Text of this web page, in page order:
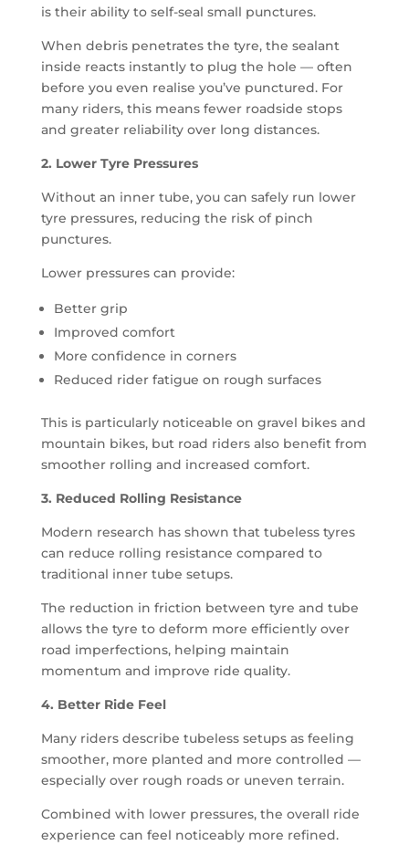
is their ability to self-seal small punctures.
When debris penetrates the tyre, the sealant
inside reacts instantly to plug the hole — often
before you even realise you’ve punctured. For
many riders, this means fewer roadside stops
and greater reliability over long distances.
2. Lower Tyre Pressures
Without an inner tube, you can safely run lower
tyre pressures, reducing the risk of pinch
punctures.
Lower pressures can provide:
Better grip
Improved comfort
More confidence in corners
Reduced rider fatigue on rough surfaces
This is particularly noticeable on gravel bikes and
mountain bikes, but road riders also benefit from
smoother rolling and increased comfort.
3. Reduced Rolling Resistance
Modern research has shown that tubeless tyres
can reduce rolling resistance compared to
traditional inner tube setups.
The reduction in friction between tyre and tube
allows the tyre to deform more efficiently over
road imperfections, helping maintain
momentum and improve ride quality.
4. Better Ride Feel
Many riders describe tubeless setups as feeling
smoother, more planted and more controlled —
especially over rough roads or uneven terrain.
Combined with lower pressures, the overall ride
experience can feel noticeably more refined.